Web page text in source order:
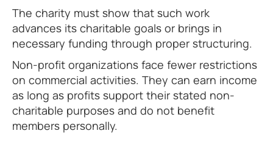
The charity must show that such work
advances its charitable goals or brings in
necessary funding through proper structuring.
Non-profit organizations face fewer restrictions
on commercial activities. They can earn income
as long as profits support their stated non-
charitable purposes and do not benefit
members personally.